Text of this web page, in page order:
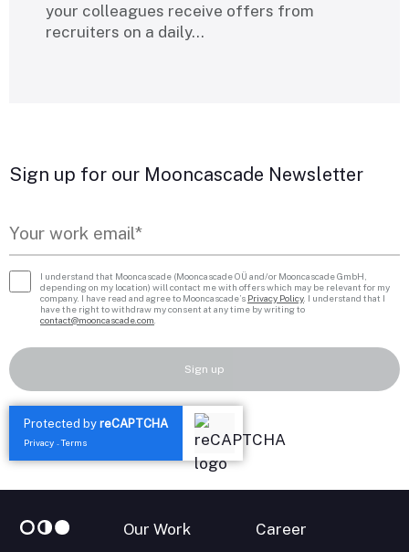
your colleagues receive offers from
recruiters on a daily…
Sign up for our Mooncascade Newsletter
I understand that Mooncascade (Mooncascade OÜ and/or Mooncascade GmbH,
depending on my location) will contact me with offers which may be relevant for my
company. I have read and agree to Mooncascade’s Privacy Policy . I understand that I
have the right to withdraw my consent at any time by writing to
contact@mooncascade.com
Protected by reCAPTCHA
Privacy - Terms
Sign up
Our Work Career